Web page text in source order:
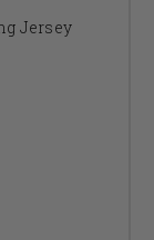
Jersey